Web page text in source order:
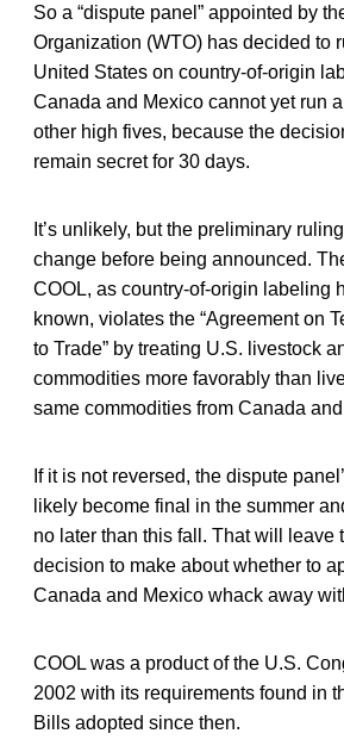
So a “dispute panel” appointed by
Organization (WTO) has decided to
United States on country-of-origin
Canada and Mexico cannot yet run
other high fives, because the
remain secret for 30 days.
It’s unlikely, but the preliminary
change before being announced.
COOL, as country-of-origin labeling
known, violates the “Agreement on
to Trade” by treating U.S. livestock
commodities more favorably than
same commodities from Canada
If it is not reversed, the dispute
likely become final in the summer
no later than this fall. That will leave
decision to make about whether to
Canada and Mexico whack away
COOL was a product of the U.S.
2002 with its requirements found in
Bills adopted since then.